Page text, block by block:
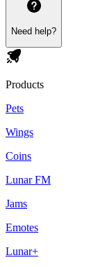
Need help?
Products
Pets
Wings
Coins
Lunar FM
Jams
Emotes
Lunar+